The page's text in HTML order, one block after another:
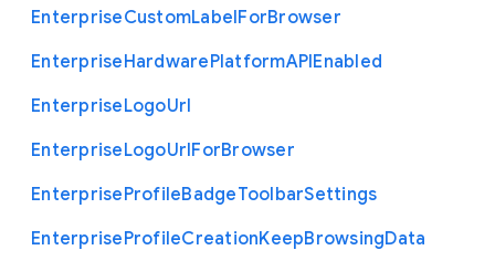
EnterpriseCustomLabelForBrowser
EnterpriseHardwarePlatformAPIEnabled
EnterpriseLogoUrl
EnterpriseLogoUrlForBrowser
EnterpriseProfileBadgeToolbarSettings
EnterpriseProfileCreationKeepBrowsingData